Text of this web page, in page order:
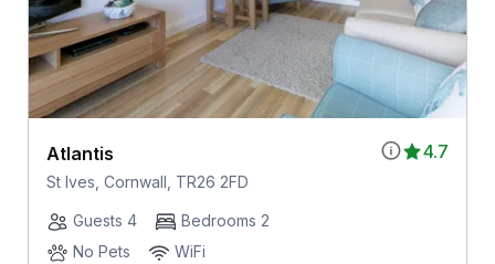
4.7
Atlantis
St Ives, Cornwall, TR26 2FD
Guests 4
Bedrooms 2
No Pets
WiFi